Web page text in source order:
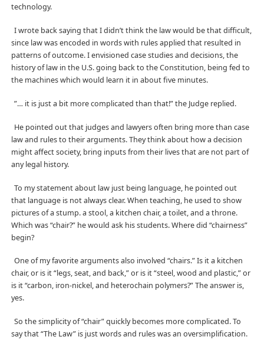
technology.
I wrote back saying that I didn’t think the law would be that difficult,
since law was encoded in words with rules applied that resulted in
patterns of outcome. I envisioned case studies and decisions, the
history of law in the U.S. going back to the Constitution, being fed to
the machines which would learn it in about five minutes.
”… it is just a bit more complicated than that!” the Judge replied.
He pointed out that judges and lawyers often bring more than case
law and rules to their arguments. They think about how a decision
might affect society, bring inputs from their lives that are not part of
any legal history.
To my statement about law just being language, he pointed out
that language is not always clear. When teaching, he used to show
pictures of a stump. a stool, a kitchen chair, a toilet, and a throne.
Which was “chair?” he would ask his students. Where did “chairness”
begin?
One of my favorite arguments also involved “chairs.” Is it a kitchen
chair, or is it “legs, seat, and back,” or is it “steel, wood and plastic,” or
is it “carbon, iron-nickel, and heterochain polymers?” The answer is,
yes.
So the simplicity of “chair” quickly becomes more complicated. To
say that “The Law” is just words and rules was an oversimplification.